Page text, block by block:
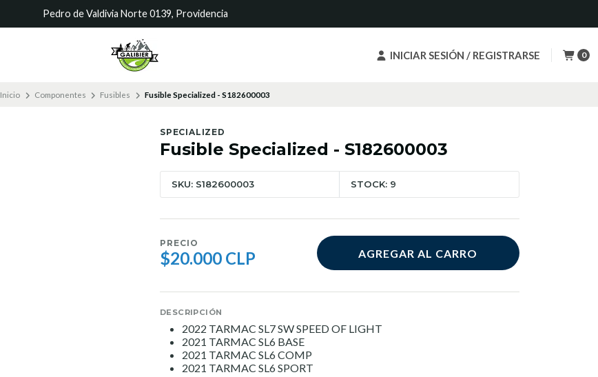
INICIAR SESIÓN / REGISTRARSE 0
Pedro de Valdivia Norte 0139, Providencia
Inicio Componentes Fusibles Fusible Specialized - S182600003
SPECIALIZED
Fusible Specialized - S182600003
SKU: S182600003 STOCK: 9
PRECIO
$20.000 CLP AGREGAR AL CARRO
DESCRIPCIÓN
2022 TARMAC SL7 SW SPEED OF LIGHT
2021 TARMAC SL6 BASE
2021 TARMAC SL6 COMP
2021 TARMAC SL6 SPORT